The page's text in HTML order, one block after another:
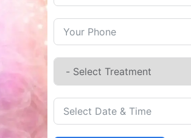
MIND
Discover Inner Peace.
Build resilience.
Let go of habits.
Embrace stillness.